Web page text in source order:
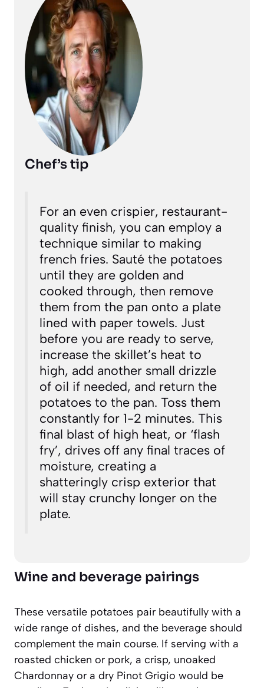
Chef’s tip
For an even crispier, restaurant-
quality finish, you can employ a
technique similar to making
french fries. Sauté the potatoes
until they are golden and
cooked through, then remove
them from the pan onto a plate
lined with paper towels. Just
before you are ready to serve,
increase the skillet’s heat to
high, add another small drizzle
of oil if needed, and return the
potatoes to the pan. Toss them
constantly for 1-2 minutes. This
final blast of high heat, or ‘flash
fry’, drives off any final traces of
moisture, creating a
shatteringly crisp exterior that
will stay crunchy longer on the
plate.
Wine and beverage pairings
These versatile potatoes pair beautifully with a
wide range of dishes, and the beverage should
complement the main course. If serving with a
roasted chicken or pork, a crisp, unoaked
Chardonnay or a dry Pinot Grigio would be